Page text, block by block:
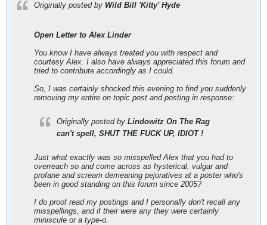
Originally posted by Wild Bill 'Kitty' Hyde
Open Letter to Alex Linder
You know I have always treated you with respect and
courtesy Alex. I also have always appreciated this forum and
tried to contribute accordingly as I could.
So, I was certainly shocked this evening to find you suddenly
removing my entire on topic post and posting in response:
Originally posted by Lindowitz On The Rag
can't spell, SHUT THE FUCK UP, IDIOT !
Just what exactly was so misspelled Alex that you had to
overreach so and come across as hysterical, vulgar and
profane and scream demeaning pejoratives at a poster who's
been in good standing on this forum since 2005?
I do proof read my postings and I personally don't recall any
misspellings, and if their were any they were certainly
miniscule or a type-o.